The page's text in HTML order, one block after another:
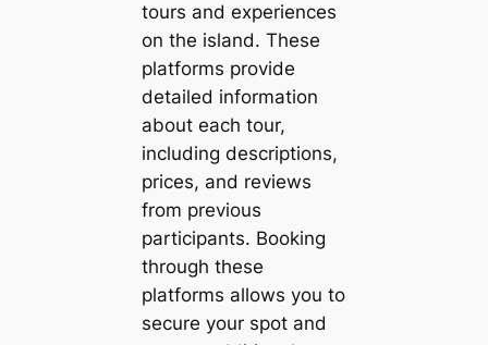
tours and experiences
on the island. These
platforms provide
detailed information
about each tour,
including descriptions,
prices, and reviews
from previous
participants. Booking
through these
platforms allows you to
secure your spot and